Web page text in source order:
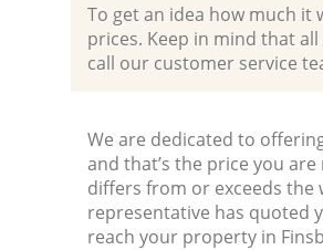
To get an idea how much it
prices. Keep in mind that
call our customer service
We are dedicated to
and that’s the price you
differs from or exceeds the
representative has quoted
reach your property in